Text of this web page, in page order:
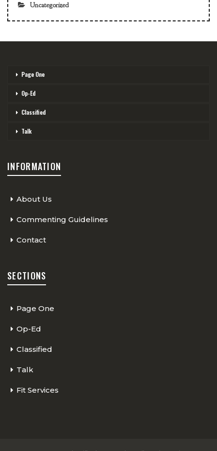
Uncategorized
Page One
Op-Ed
Classified
Talk
INFORMATION
About Us
Commenting Guidelines
Contact
SECTIONS
Page One
Op-Ed
Classified
Talk
Fit Services